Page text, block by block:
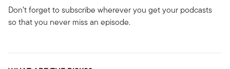
Don’t forget to subscribe wherever you get your podcasts
so that you never miss an episode.